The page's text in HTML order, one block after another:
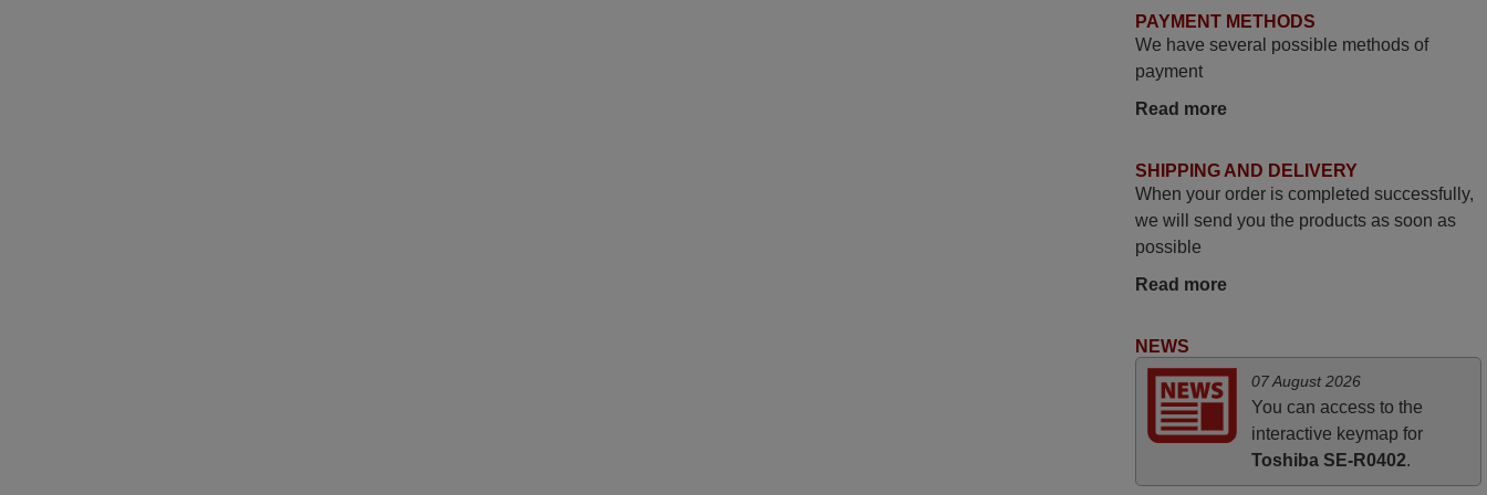
match to my audio unit aside from that the
shop provided a PDF file on how the
replacement remote control works. I’m
The shop is highly recommended to those
audio and video appliances. God Bless
You, Sir and Ma'am! Elmer Conchas
Philippines
Hei. Remote came today. It is working as
promised. Good instructions came in e-
mail. Good service ! Thank you. Harri
PAYMENT METHODS
We have several possible methods of
payment
Read more
SHIPPING AND DELIVERY
When your order is completed successfully,
we will send you the products as soon as
possible
Read more
NEWS
07 August 2026
You can access to the
interactive keymap for
Toshiba SE-R0402.